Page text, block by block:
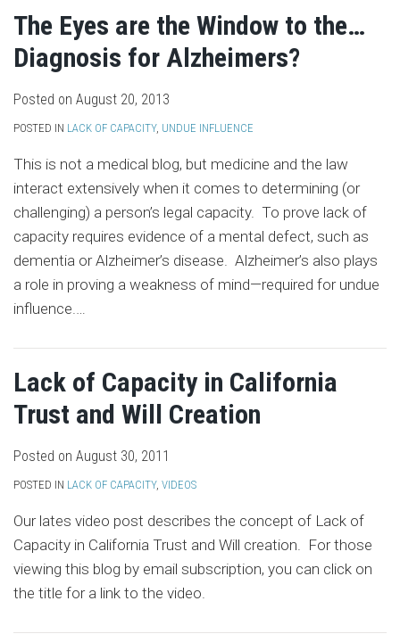
The Eyes are the Window to the…
Diagnosis for Alzheimers?
Posted on August 20, 2013
POSTED IN LACK OF CAPACITY, UNDUE INFLUENCE
This is not a medical blog, but medicine and the law
interact extensively when it comes to determining (or
challenging) a person’s legal capacity. To prove lack of
capacity requires evidence of a mental defect, such as
dementia or Alzheimer’s disease. Alzheimer’s also plays
a role in proving a weakness of mind—required for undue
influence.…
Lack of Capacity in California
Trust and Will Creation
Posted on August 30, 2011
POSTED IN LACK OF CAPACITY, VIDEOS
Our lates video post describes the concept of Lack of
Capacity in California Trust and Will creation. For those
viewing this blog by email subscription, you can click on
the title for a link to the video.